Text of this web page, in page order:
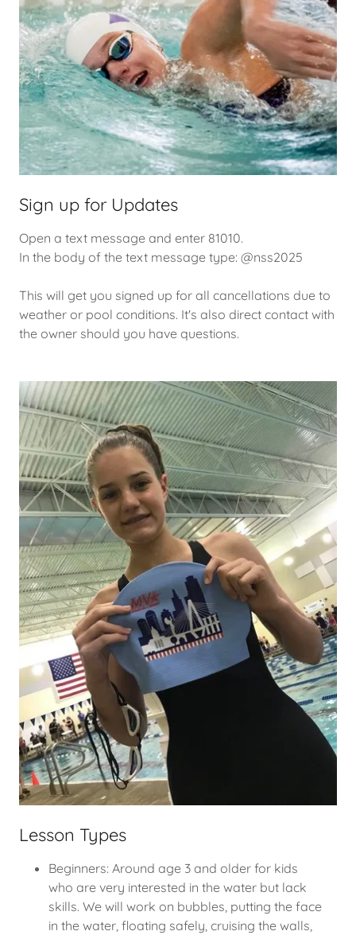
Sign up for Updates
Open a text message and enter 81010.
In the body of the text message type: @nss2025
This will get you signed up for all cancellations due to
weather or pool conditions. It's also direct contact with
the owner should you have questions.
Lesson Types
Beginners: Around age 3 and older for kids
who are very interested in the water but lack
skills. We will work on bubbles, putting the face
in the water, floating safely, cruising the walls,